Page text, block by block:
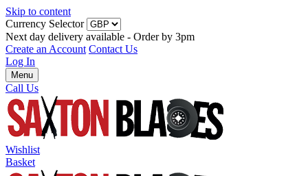
Skip to content
Currency Selector
Next day delivery available - Order by 3pm
Create an Account Contact Us
Log In
Menu
Call Us
Wishlist
Basket